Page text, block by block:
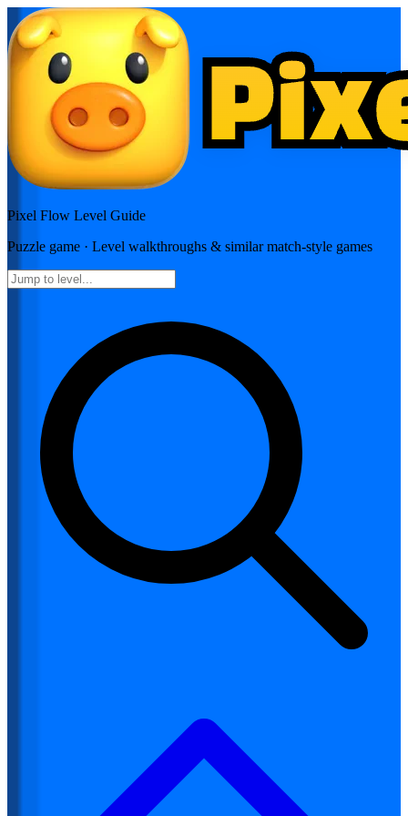
Pixel Flow Level Guide
Puzzle game · Level walkthroughs & similar match-style games